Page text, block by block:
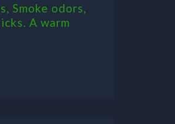
Smoke odors,
A warm